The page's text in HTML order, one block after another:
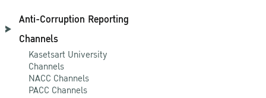
Anti-Corruption Reporting
Channels
Kasetsart University
Channels
NACC Channels
PACC Channels